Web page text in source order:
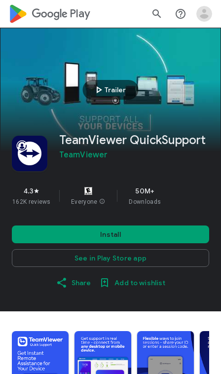
google_logo Play search help_outline
play_arrow Trailer
TeamViewer QuickSupport
TeamViewer
4.3star
162K reviews Everyone info
50M+
Downloads
Install
See in Play Store app
Share Add to wishlist